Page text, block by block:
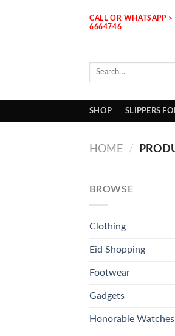
CALL OR WHATSAPP
6664746
Search
SHOP SLIPPERS
HOME /
BROWSE
Clothing
Eid Shopping
Footwear
Gadgets
Honorable Watches